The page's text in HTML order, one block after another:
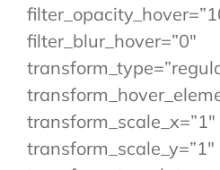
filter_blur_hover=”0″
transform_scale_x=”1″
transform_scale_y=”1″